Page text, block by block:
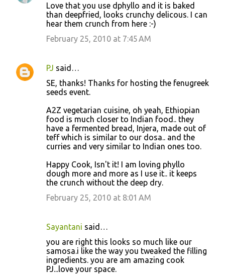
Love that you use dphyllo and it is baked
than deepfried, looks crunchy delicous. I can
hear them crunch from here :-)
February 25, 2010 at 7:45 AM
PJ said…
SE, thanks! Thanks for hosting the fenugreek
seeds event.
A2Z vegetarian cuisine, oh yeah, Ethiopian
food is much closer to Indian food.. they
have a fermented bread, Injera, made out of
teff which is similar to our dosa.. and the
curries and very similar to Indian ones too.
Happy Cook, Isn't it! I am loving phyllo
dough more and more as I use it.. it keeps
the crunch without the deep dry.
February 25, 2010 at 8:01 AM
Sayantani said…
you are right this looks so much like our
samosa.i like the way you tweaked the filling
ingredients. you are am amazing cook
PJ...love your space.